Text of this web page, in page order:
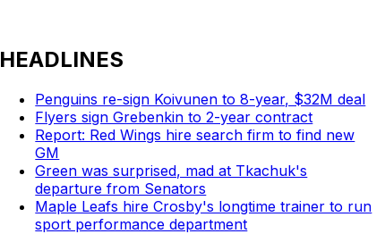
HEADLINES
Penguins re-sign Koivunen to 8-year, $32M deal
Flyers sign Grebenkin to 2-year contract
Report: Red Wings hire search firm to find new
GM
Green was surprised, mad at Tkachuk's
departure from Senators
Maple Leafs hire Crosby's longtime trainer to run
sport performance department